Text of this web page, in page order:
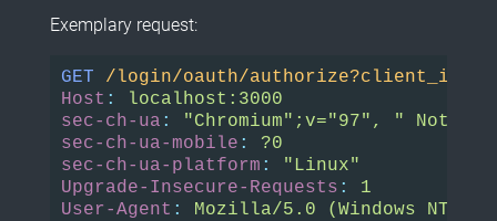
Exemplary request:
GET
/login/oauth/
Host :
localhost:3000
sec-ch-ua :
"Chromium";v="97", " Not;A
sec-ch-ua-mobile :
?0
sec-ch-ua-platform :
"Linux"
Upgrade-Insecure-Requests :
1
User-Agent :
Mozilla/5.0 (Windows NT